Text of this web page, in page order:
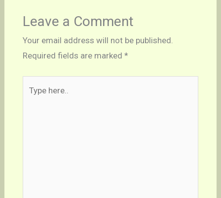
Leave a Comment
Your email address will not be published.
Required fields are marked *
here..